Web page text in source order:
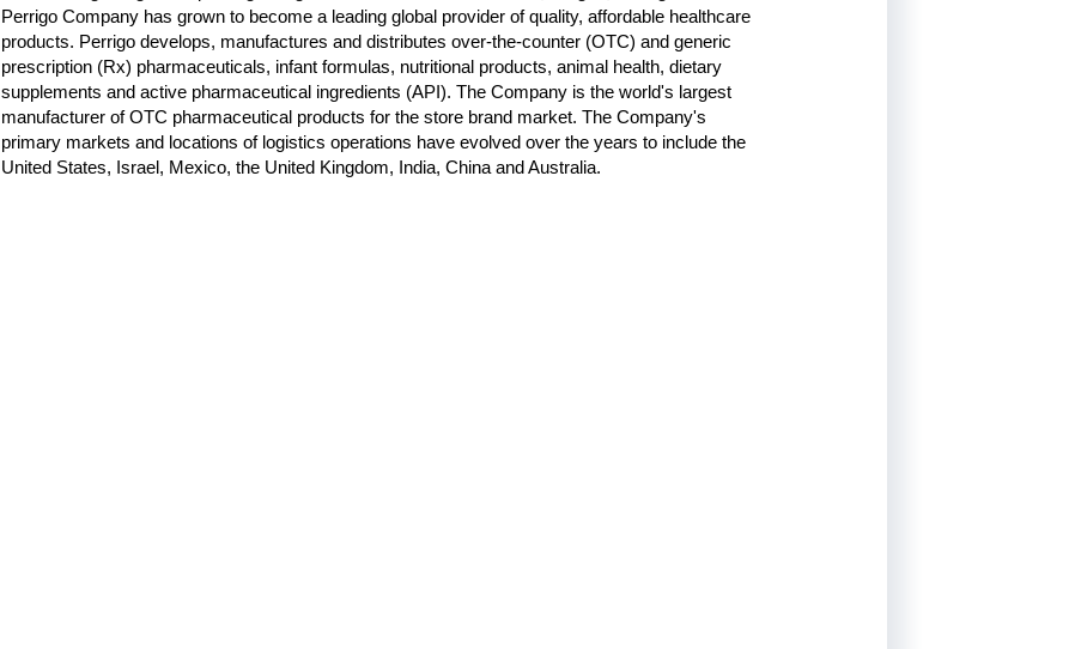
Perrigo Company has grown to become a leading global provider of quality, affordable healthcare
products. Perrigo develops, manufactures and distributes over-the-counter (OTC) and generic
prescription (Rx) pharmaceuticals, infant formulas, nutritional products, animal health, dietary
supplements and active pharmaceutical ingredients (API). The Company is the world's largest
manufacturer of OTC pharmaceutical products for the store brand market. The Company's
primary markets and locations of logistics operations have evolved over the years to include the
United States, Israel, Mexico, the United Kingdom, India, China and Australia.